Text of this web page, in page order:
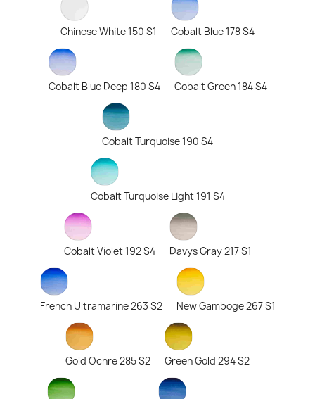
Chinese White 150 S1 Cobalt Blue 178 S4
Cobalt Blue Deep 180 S4 Cobalt Green 184 S4
Cobalt Turquoise 190 S4
Cobalt Turquoise Light 191 S4
Cobalt Violet 192 S4 Davys Gray 217 S1
French Ultramarine 263 S2 New Gamboge 267 S1
Gold Ochre 285 S2 Green Gold 294 S2